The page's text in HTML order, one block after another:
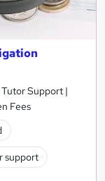
Support |
Fees
support